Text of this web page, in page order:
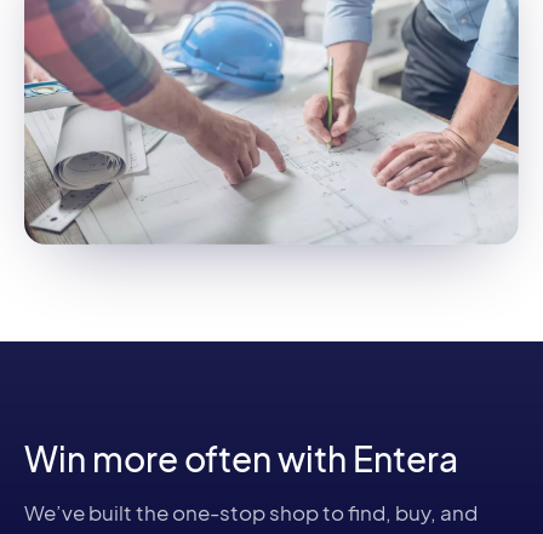
Win more often with Entera
We’ve built the one-stop shop to find, buy, and